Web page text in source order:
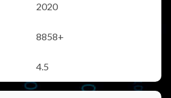
2020
8858+
4.5